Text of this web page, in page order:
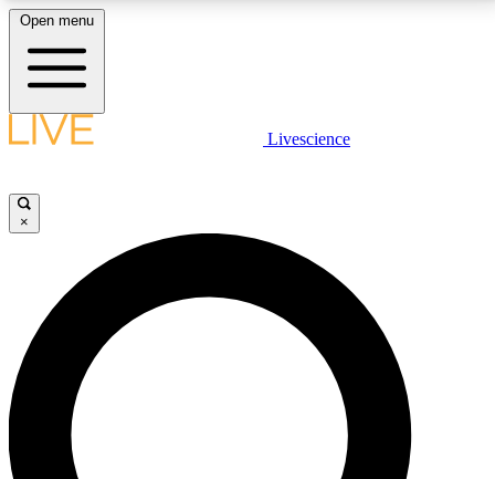
LIVE SCIENCE PLUS
JOIN FREE
LIVE SCIENCE PRO
Unlimited access to our exclusive features, expert analysis and in-depth
interviews, all ad-free
Open menu
Livescience
×